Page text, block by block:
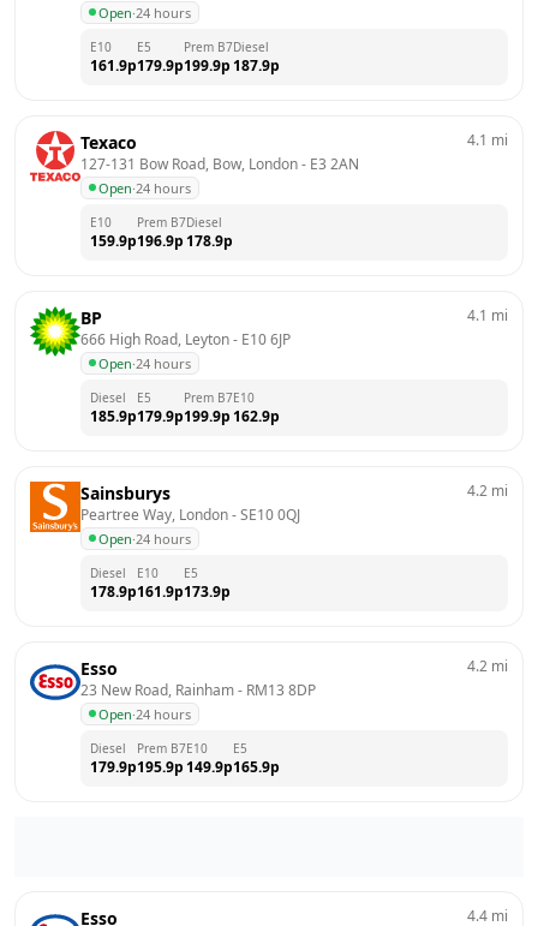
Open·24 hours
E10
161.9p
E5
179.9p
Prem B7
199.9p
Diesel
187.9p
Texaco
127-131 Bow Road, Bow, London - E3 2AN
Open·24 hours
4.1 mi
E10
159.9p
Prem B7
196.9p
Diesel
178.9p
BP
666 High Road, Leyton - E10 6JP
Open·24 hours
4.1 mi
Diesel
185.9p
E5
179.9p
Prem B7
199.9p
E10
162.9p
Sainsburys
Peartree Way, London - SE10 0QJ
Open·24 hours
4.2 mi
Diesel
178.9p
E10
161.9p
E5
173.9p
Esso
23 New Road, Rainham - RM13 8DP
Open·24 hours
4.2 mi
Diesel
179.9p
Prem B7
195.9p
E10
149.9p
E5
165.9p
Esso 4.4 mi